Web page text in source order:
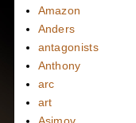
Amazon
Anders
antagonists
Anthony
arc
art